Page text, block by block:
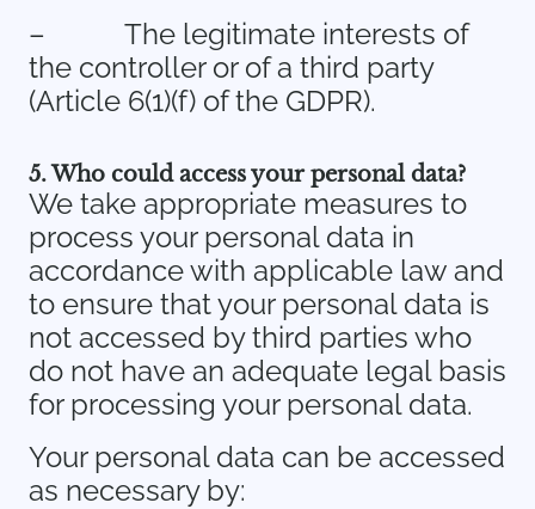
–
The legitimate interests of
the controller or of a third party
(Article 6(1)(f) of the GDPR).
5. Who could access your personal data?
We take appropriate measures to
process your personal data in
accordance with applicable law and
to ensure that your personal data is
not accessed by third parties who
do not have an adequate legal basis
for processing your personal data.
Your personal data can be accessed
as necessary by: